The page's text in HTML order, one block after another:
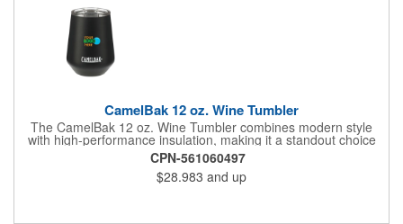
CamelBak 12 oz. Wine Tumbler
The CamelBak 12 oz. Wine Tumbler combines modern style
with high-performance insulation, making it a standout choice
for corporate gifting and everyday use. Constructed from
durable stainless steel with copper vacuum insulation, it keeps
beverages at the ideal temperature-perfect for wine, cocktails,
or sparkling water. The powder-coated finish prevents
CPN-561060497
$28.983 and up